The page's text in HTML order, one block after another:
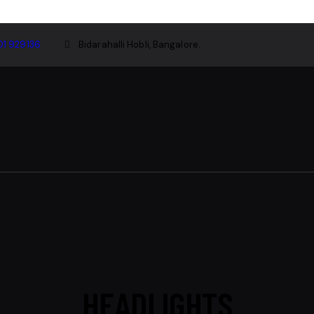
929136 Bidarahalli Hobli, Bangalore.